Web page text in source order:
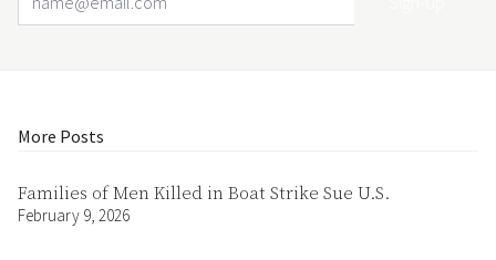
More Posts
Families of Men Killed in Boat Strike Sue U.S.
February 9, 2026